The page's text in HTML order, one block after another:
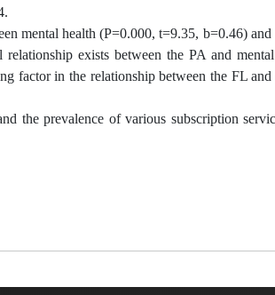
mental health (P=0.000, t=9.35, b=0.46)
exists between the PA and
factor in the relationship between the FL and
the prevalence of various subscription